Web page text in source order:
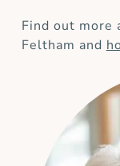
Find out more
Feltham and